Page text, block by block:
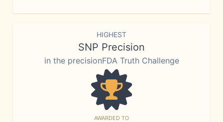
HIGHEST
SNP Precision
in the precisionFDA Truth Challenge
AWARDED TO